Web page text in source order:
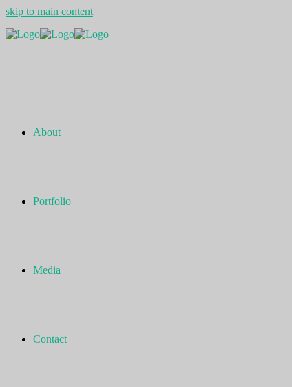
skip to main content
About
Portfolio
Media
Contact